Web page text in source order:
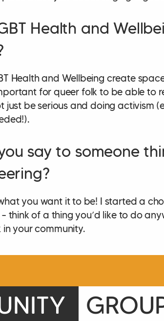
Health and
Health and Wellbeing create
for queer folk to be able to
just be serious and doing activism
say to someone
you want it to be! I started a
think of a thing you’d like to do
your community.